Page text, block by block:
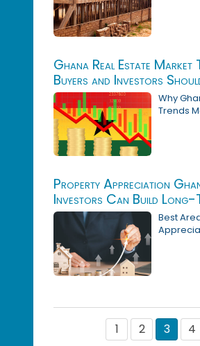
Ghana Real Estate
Buyers and Investors
Why
Trends
Property Appreciation
Investors Can Build Long-
Value
Best
1 2 3 4